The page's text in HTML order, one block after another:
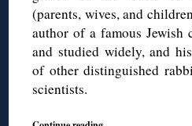
(parents, wives, and
author of a famous
and studied widely, and
of other distinguished
scientists.